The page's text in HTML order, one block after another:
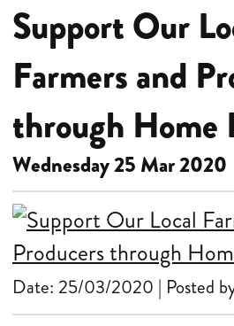
Support Our
Farmers and
through Home
Wednesday 25 Mar 2020
Date: 25/03/2020 | Posted